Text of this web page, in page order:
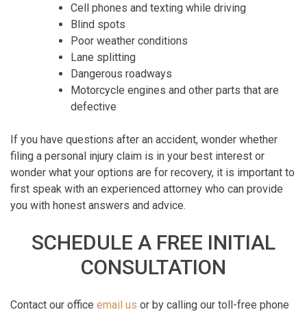
Cell phones and texting while driving
Blind spots
Poor weather conditions
Lane splitting
Dangerous roadways
Motorcycle engines and other parts that are
defective
If you have questions after an accident, wonder whether
filing a personal injury claim is in your best interest or
wonder what your options are for recovery, it is important to
first speak with an experienced attorney who can provide
you with honest answers and advice.
SCHEDULE A FREE INITIAL
CONSULTATION
Contact our office email us or by calling our toll-free phone